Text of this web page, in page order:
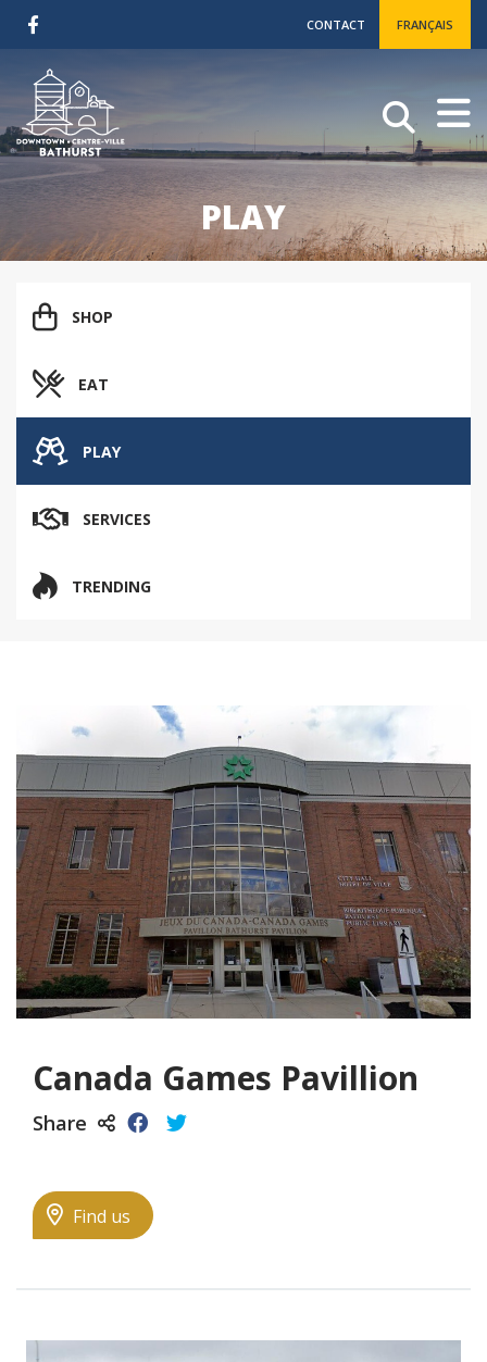
CONTACT FRANÇAIS
PLAY
SHOP
EAT
PLAY
SERVICES
TRENDING
Canada Games Pavillion
Share
Find us